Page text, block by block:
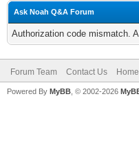
Ask Noah Q&A Forum
Authorization code mismatch.
Forum Team Contact Us
Powered By MyBB , © 2002-2026